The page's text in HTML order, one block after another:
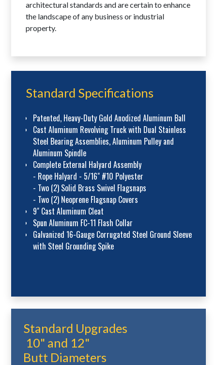
architectural standards and are certain to enhance
the landscape of any business or industrial
property.
Standard Specifications
Patented, Heavy-Duty Gold Anodized Aluminum Ball
Cast Aluminum Revolving Truck with Dual Stainless
Steel Bearing Assemblies, Aluminum Pulley and
Aluminum Spindle
Complete External Halyard Assembly
- Rope Halyard - 5/16" #10 Polyester
- Two (2) Solid Brass Swivel Flagsnaps
- Two (2) Neoprene Flagsnap Covers
9" Cast Aluminum Cleat
Spun Aluminum FC-11 Flash Collar
Galvanized 16-Gauge Corrugated Steel Ground Sleeve
with Steel Grounding Spike
Standard Upgrades
10" and 12"
Butt Diameters